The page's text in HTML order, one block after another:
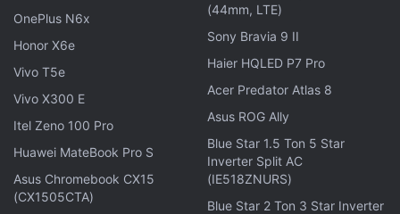
Get your daily dose of tech news,reviews
in under 80 characters on
Gadgets 360 Turbo
with fellow tech lovers on ourForum. Follow us on
Facebook
Threads and Google News
instant updates. Catch all the action on our
channel
Lenovo Tab 7 launched,Lenovo Tab 7 price in
India ,Lenovo Tab 7,Lenovo Android, India,Tablets
OnePlus N6x
Honor X6e
Vivo T5e
Vivo X300 E
Itel Zeno 100 Pro
Huawei MateBook Pro S
Asus Chromebook CX15
(CX1505CTA)
(44mm, LTE)
Sony Bravia 9 II
Haier HQLED P7 Pro
Acer Predator Atlas 8
Asus ROG Ally
Blue Star 1.5 Ton 5 Star
Inverter Split AC
(IE518ZNURS)
Blue Star 2 Ton 3 Star Inverter